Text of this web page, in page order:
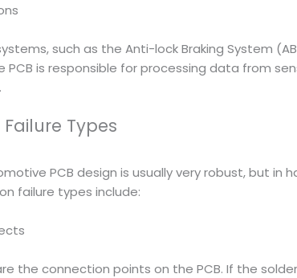
such as the Anti-lock Braking System
PCB is responsible for processing data from
Types
PCB design is usually very robust, but in
failure types include:
the connection points on the PCB. If the